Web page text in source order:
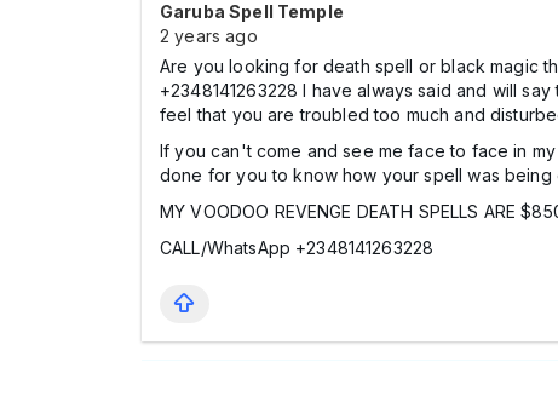
Garuba Spell Temple
2 years ago
Are you looking for death spell or black magic
+2348141263228 I have always said and will
feel that you are troubled too much and
If you can't come and see me face to face in
done for you to know how your spell was being
MY VOODOO REVENGE DEATH SPELLS ARE
CALL/WhatsApp +2348141263228